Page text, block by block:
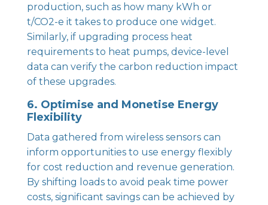
production, such as how many kWh or
t/CO2-e it takes to produce one widget.
Similarly, if upgrading process heat
requirements to heat pumps, device-level
data can verify the carbon reduction impact
of these upgrades.
6. Optimise and Monetise Energy
Flexibility
Data gathered from wireless sensors can
inform opportunities to use energy flexibly
for cost reduction and revenue generation.
By shifting loads to avoid peak time power
costs, significant savings can be achieved by